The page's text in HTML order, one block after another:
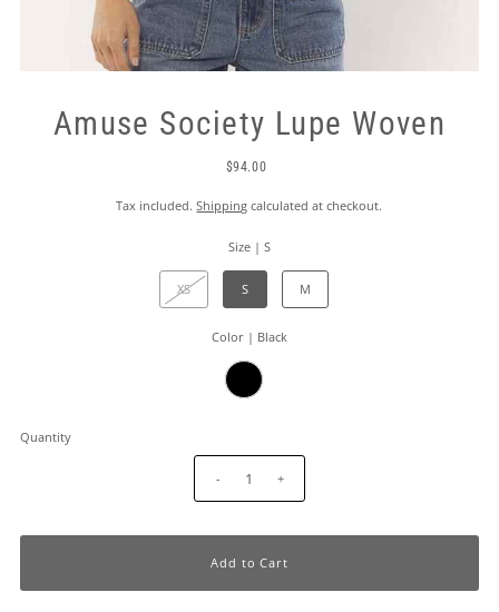
Amuse Society Lupe Woven
$94.00
Tax included.Shipping calculated at checkout.
Size | S
XS S M
Color | Black
Quantity
- +